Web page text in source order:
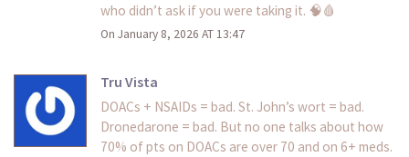
who didn’t ask if you were taking it. 🧠🩸
On January 8, 2026 AT 13:47
Tru Vista
DOACs + NSAIDs = bad. St. John’s wort = bad.
Dronedarone = bad. But no one talks about how
70% of pts on DOACs are over 70 and on 6+ meds.